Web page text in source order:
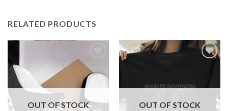
RELATED PRODUCTS
OUT OF STOCK OUT OF STOCK